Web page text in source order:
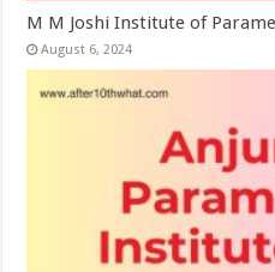
M M Joshi Institute of
August 6, 2024